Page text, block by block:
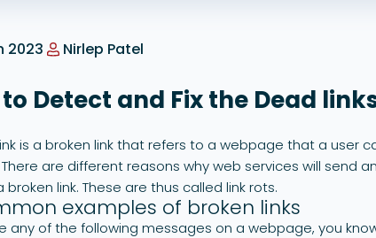
2023 Nirlep Patel
Detect and Fix the Dead
is a broken link that refers to a webpage that a user
are different reasons why web services will send
broken link. These are thus called link rots.
examples of broken links
any of the following messages on a webpage, you